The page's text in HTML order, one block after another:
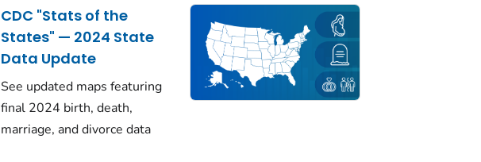
CDC "Stats of the
States" — 2024 State
Data Update
See updated maps featuring
final 2024 birth, death,
marriage, and divorce data